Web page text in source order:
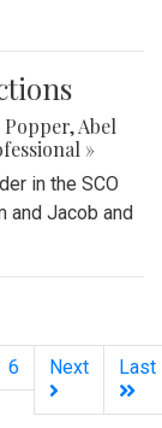
Popper,Abel
»
in the SCO
and Jacob and
6 Next Last